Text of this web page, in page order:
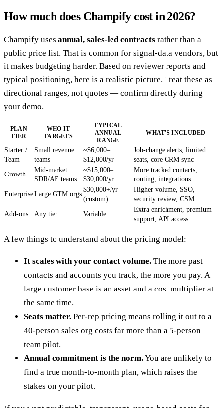
How much does Champify cost in 2026?
Champify uses annual, sales-led contracts rather than a
public price list. That is common for signal-data vendors, but
it makes budgeting harder. Based on reviewer reports and
typical positioning, here is a realistic picture. Treat these as
directional ranges, not quotes — confirm directly during
your demo.
PLAN
TIER
WHO IT
TARGETS
TYPICAL
ANNUAL
RANGE
WHAT'S INCLUDED
Starter /
Team
Small revenue
teams
~$6,000–
$12,000/yr
Job-change alerts, limited
seats, core CRM sync
Growth
Mid-market
SDR/AE teams
~$15,000–
$30,000/yr
More tracked contacts,
routing, integrations
EnterpriseLarge GTM orgs
$30,000+/yr
(custom)
Higher volume, SSO,
security review, CSM
Add-ons
Any tier Variable
Extra enrichment, premium
support, API access
A few things to understand about the pricing model:
It scales with your contact volume. The more past
contacts and accounts you track, the more you pay. A
large customer base is an asset and a cost multiplier at
the same time.
Seats matter. Per-rep pricing means rolling it out to a
40-person sales org costs far more than a 5-person
team pilot.
Annual commitment is the norm.You are unlikely to
find a true month-to-month plan, which raises the
stakes on your pilot.